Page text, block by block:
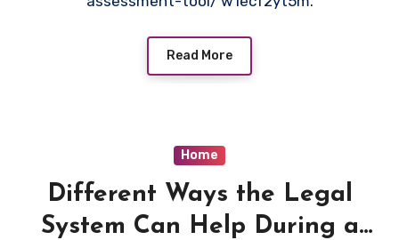
Read More
Home
Different Ways the Legal
System Can Help During a